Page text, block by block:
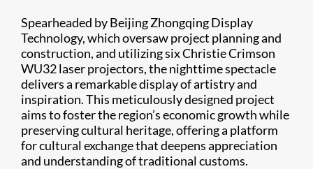
Spearheaded by Beijing Zhongqing Display
Technology, which oversaw project planning and
construction, and utilizing six Christie Crimson
WU32 laser projectors, the nighttime spectacle
delivers a remarkable display of artistry and
inspiration. This meticulously designed project
aims to foster the region’s economic growth while
preserving cultural heritage, offering a platform
for cultural exchange that deepens appreciation
and understanding of traditional customs.